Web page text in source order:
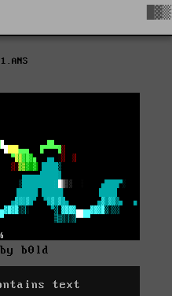
b0ld
text